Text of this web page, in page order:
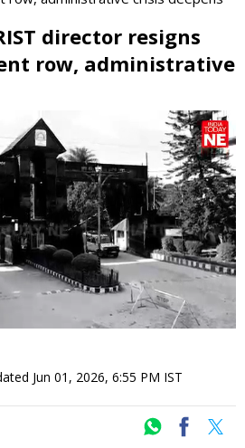
director resigns
row, administrative
Jun 01, 2026, 6:55 PM IST